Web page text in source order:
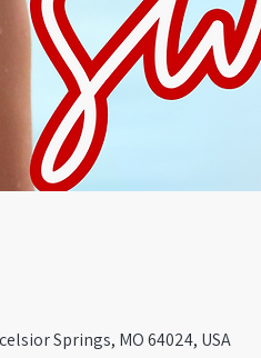
Springs, MO 64024, USA